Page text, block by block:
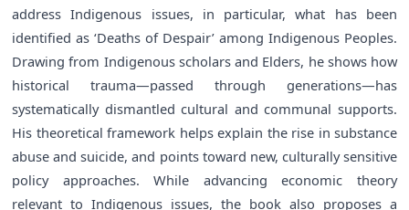
address Indigenous issues, in particular, what has been
identified as ‘Deaths of Despair’ among Indigenous Peoples.
Drawing from Indigenous scholars and Elders, he shows how
historical trauma—passed through generations—has
systematically dismantled cultural and communal supports.
His theoretical framework helps explain the rise in substance
abuse and suicide, and points toward new, culturally sensitive
policy approaches. While advancing economic theory
relevant to Indigenous issues, the book also proposes a